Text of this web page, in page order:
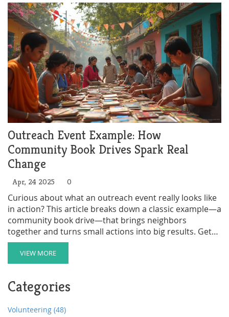
Outreach Event Example: How
Community Book Drives Spark Real
Change
Apr, 24 2025 0
Curious about what an outreach event really looks like
in action? This article breaks down a classic example—a
community book drive—that brings neighbors
together and turns small actions into big results. Get
handy tips for planning, promoting, and getting people
excited, with real-world advice you can use. If you're
itching to make a real difference where you live, here's
twists might surprise you.
VIEW MORE
Categories
Volunteering (48)